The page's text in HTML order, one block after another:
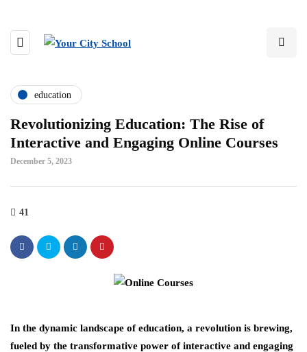
education
Revolutionizing Education: The Rise of
Interactive and Engaging Online Courses
December 5, 2023
41
In the dynamic landscape of education, a revolution is brewing,
fueled by the transformative power of interactive and engaging